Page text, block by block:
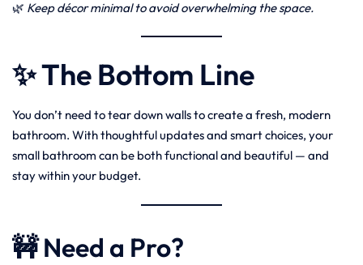
🌿 Keep décor minimal to avoid overwhelming the space.
✨ The Bottom Line
You don’t need to tear down walls to create a fresh, modern
bathroom. With thoughtful updates and smart choices, your
small bathroom can be both functional and beautiful — and
stay within your budget.
🚧 Need a Pro?